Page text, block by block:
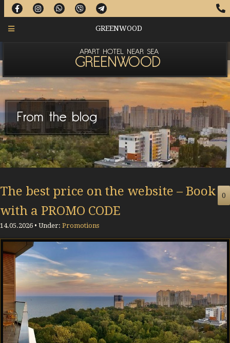
GREENWOOD
APART HOTEL NEAR SEA
GREENWOOD
From the blog
The best price on the website – Book
with a PROMO CODE
14.05.2026 • Under: Promotions
0